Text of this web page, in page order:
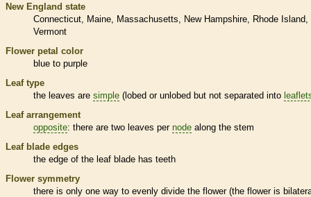
New England state
Connecticut
Maine Massachusetts New Hampshire
Rhode Island
Vermont
Flower petal color
blue to purple
Leaf type
the leaves are simple (lobed or unlobed but not separated into
Leaf arrangement
opposite: there are two leaves per node along the stem
Leaf blade edges
the edge of the leaf blade has teeth
Flower symmetry
there is only one way to evenly divide the flower (the flower is